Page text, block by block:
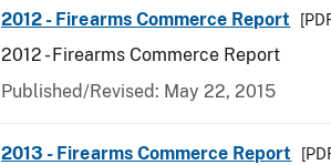
2012 - Firearms Commerce Report
2012 - Firearms Commerce Report
Published/Revised: May 22, 2015
2013 - Firearms Commerce Report